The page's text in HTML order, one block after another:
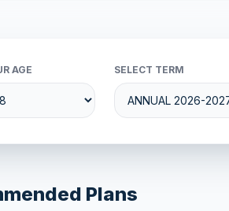
AGE SELECT TERM
Plans